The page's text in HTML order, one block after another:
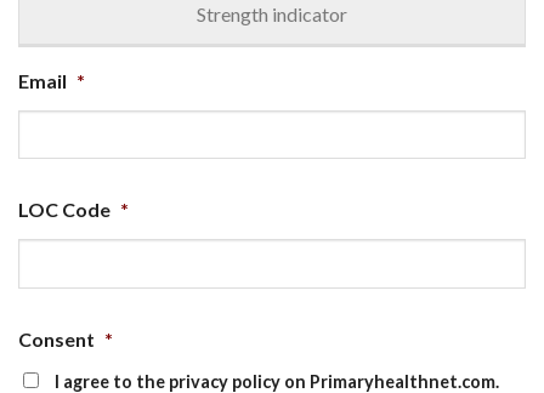
Strength indicator
Email *
LOC Code *
Consent *
I agree to the privacy policy on Primaryhealthnet.com.